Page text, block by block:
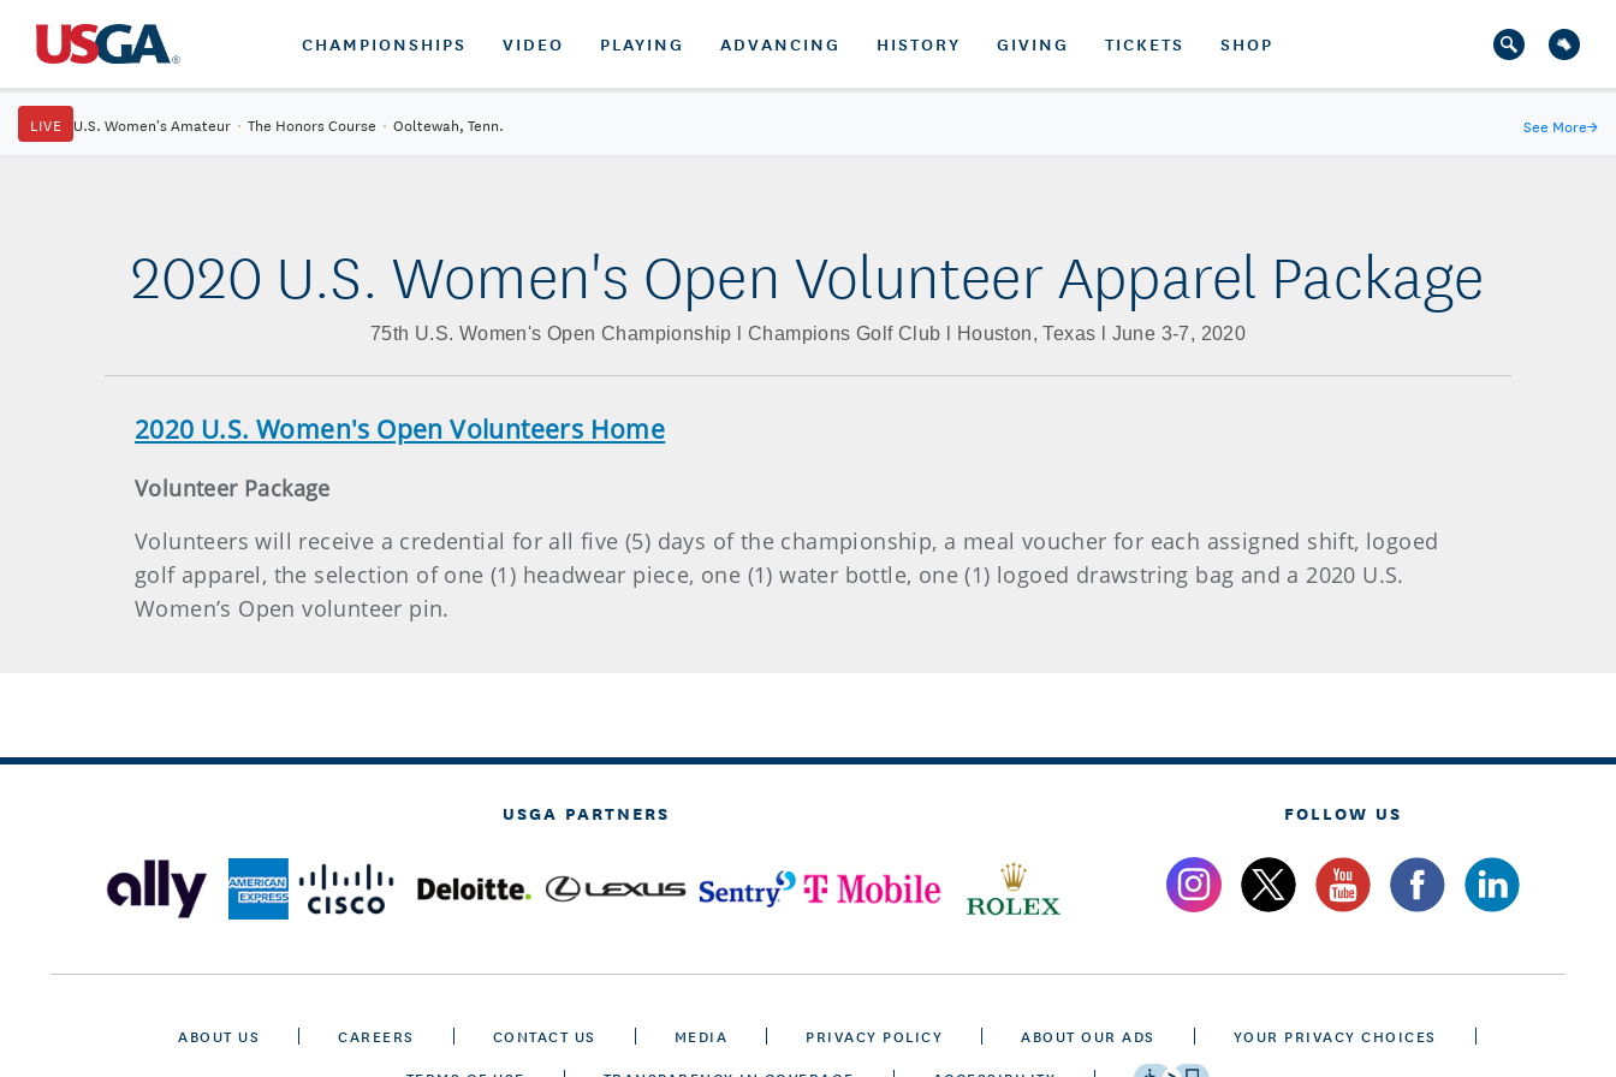
CHAMPIONSHIPS VIDEO PLAYING ADVANCING HISTORY GIVING TICKETS SHOP
LIVE U.S. Women's Amateur · The Honors Course · Ooltewah, Tenn. See More→
2020 U.S. Women's Open Volunteer Apparel Package
75th U.S. Women's Open Championship l Champions Golf Club l Houston, Texas l June 3-7, 2020
2020 U.S. Women's Open Volunteers Home
Volunteer Package
Volunteers will receive a credential for all five (5) days of the championship, a meal voucher for each assigned shift, logoed
golf apparel, the selection of one (1) headwear piece, one (1) water bottle, one (1) logoed drawstring bag and a 2020 U.S.
Women’s Open volunteer pin.
USGA PARTNERS FOLLOW US
ABOUT US CAREERS CONTACT US MEDIA PRIVACY POLICY ABOUT OUR ADS
YOUR PRIVACY CHOICES